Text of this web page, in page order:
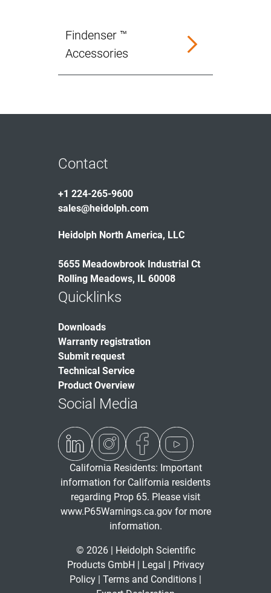
Findenser ™
Accessories
Contact
+1 224-265-9600
sales@heidolph.com
Heidolph North America, LLC
5655 Meadowbrook Industrial Ct
Rolling Meadows, IL 60008
Quicklinks
Downloads
Warranty registration
Submit request
Technical Service
Product Overview
Social Media
California Residents: Important
information for California residents
regarding Prop 65. Please visit
www.P65Warnings.ca.govfor more
information.
© 2026 | Heidolph Scientific
Products GmbH | Legal | Privacy
Policy | Terms and Conditions |